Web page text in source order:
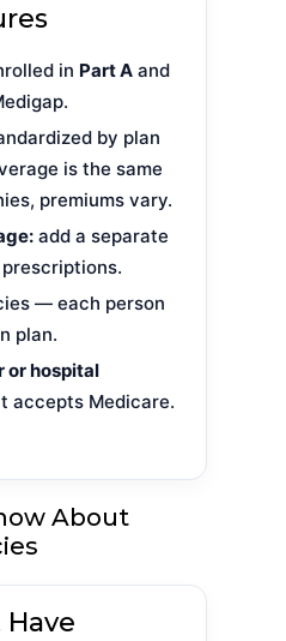
in Part A and
by plan
is the same
premiums vary.
add a separate
— each person
plan.
or hospital
accepts Medicare.
About
Have